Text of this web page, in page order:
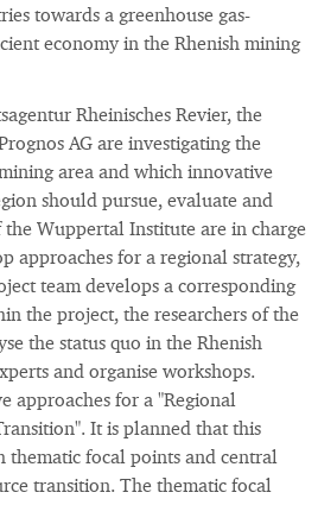
towards a greenhouse gas-
economy in the Rhenish mining
Rheinisches Revier, the
AG are investigating the
area and which innovative
should pursue, evaluate and
the Wuppertal Institute are in charge
approaches for a regional strategy,
team develops a corresponding
the project, the researchers of the
the status quo in the Rhenish
and organise workshops.
approaches for a "Regional
It is planned that this
thematic focal points and central
transition. The thematic focal